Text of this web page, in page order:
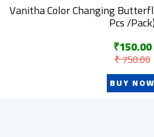
Vanitha Color Changing
Pcs /
₹150.00
₹ 750.00
BUY NOW